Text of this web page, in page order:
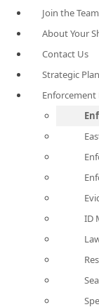
Join the Team
About Your
Contact Us
Strategic Plan
Enforcement
ID